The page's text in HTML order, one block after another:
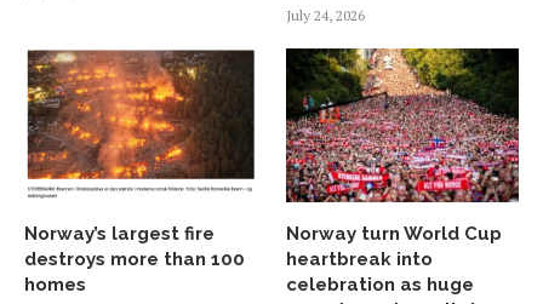
July 24, 2026
Norway’s largest fire
destroys more than 100
homes
Norway turn World Cup
heartbreak into
celebration as huge